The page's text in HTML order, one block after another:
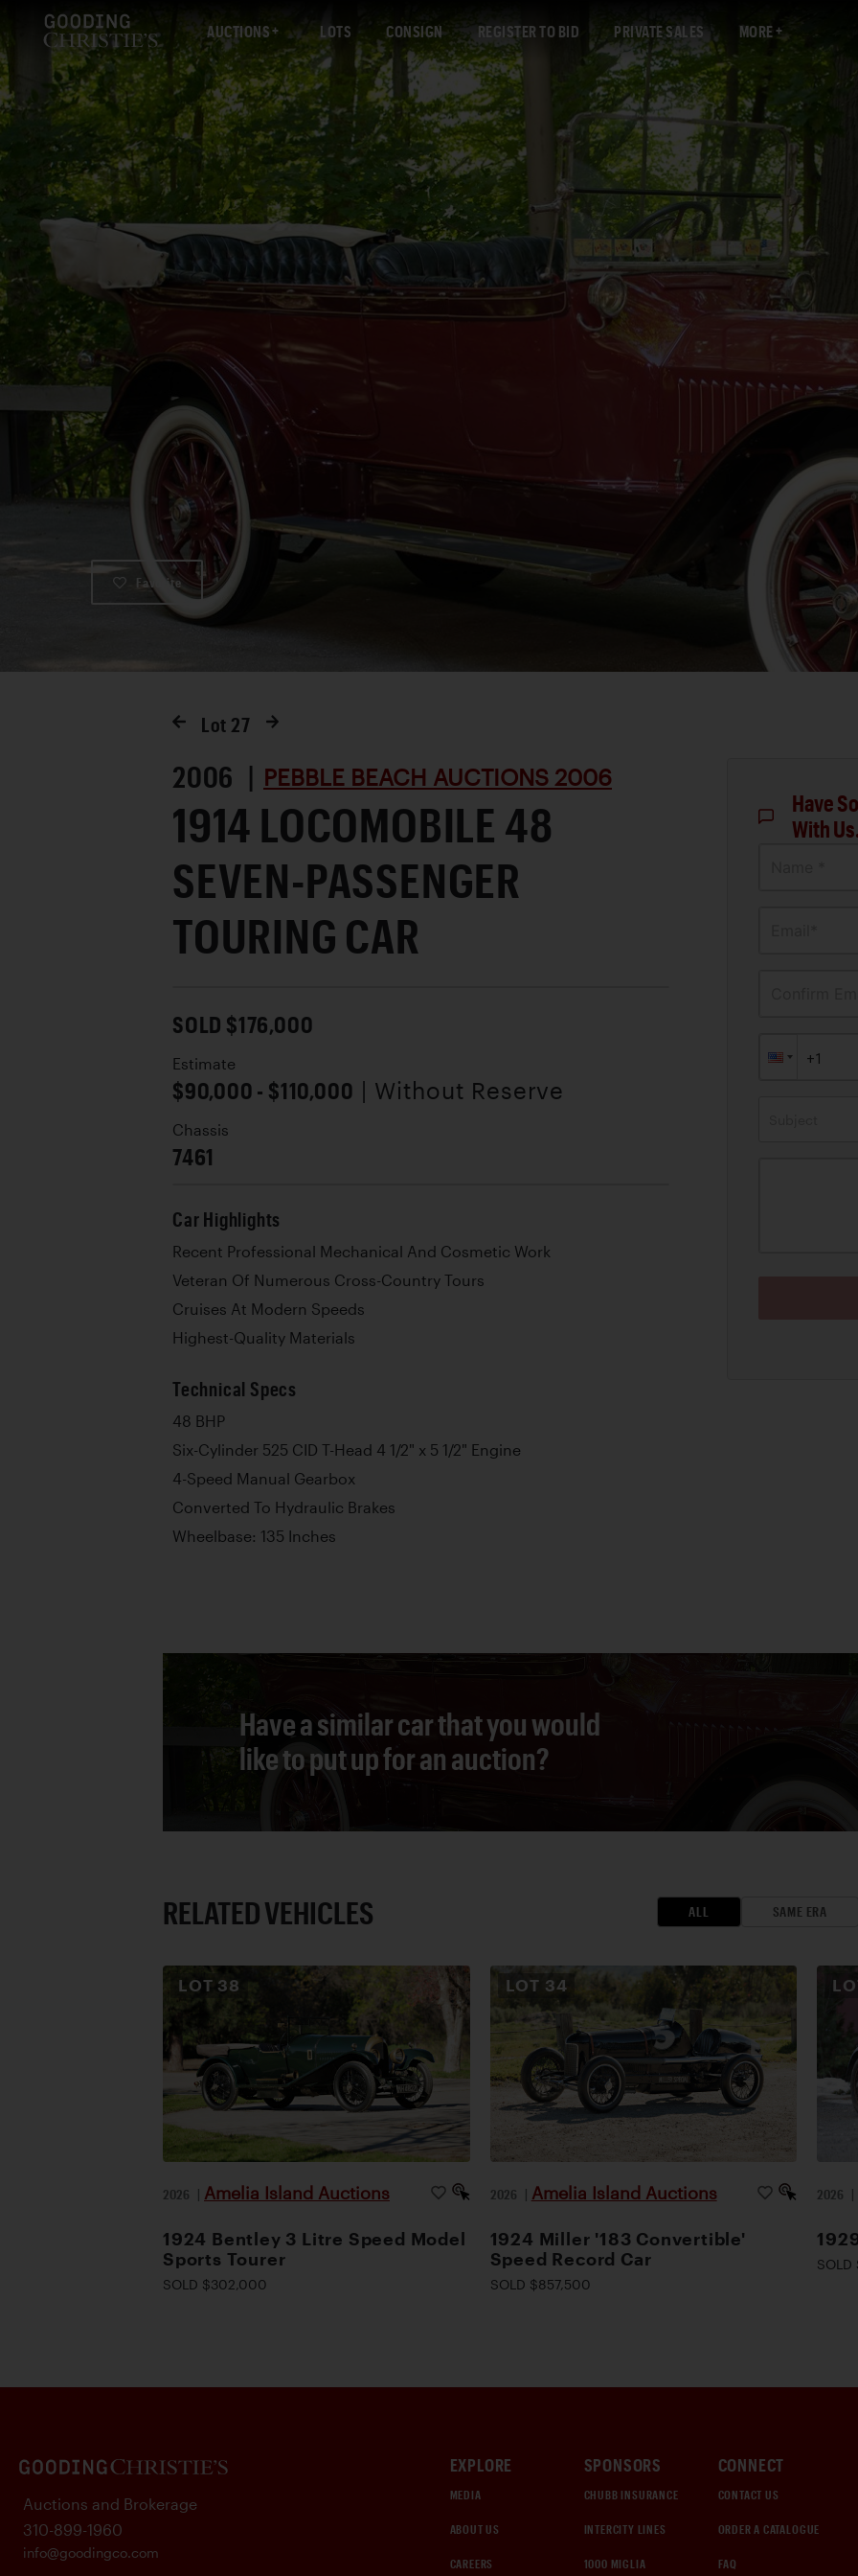
AUCTIONS LOTS CONSIGN REGISTER TO BID PRIVATE SALES MORE
Favorite
Lot 27
2006 | PEBBLE BEACH AUCTIONS 2006
1914 LOCOMOBILE 48
SEVEN-PASSENGER
TOURING CAR
SOLD $176,000
Estimate
$90,000 - $110,000 | Without Reserve
Chassis
7461
Car Highlights
Recent Professional Mechanical And Cosmetic Work
Veteran Of Numerous Cross-Country Tours
Cruises At Modern Speeds
Highest-Quality Materials
Technical Specs
48 BHP
Six-Cylinder 525 CID T-Head 4 1/2" x 5 1/2" Engine
4-Speed Manual Gearbox
Converted To Hydraulic Brakes
Wheelbase: 135 Inches
Have
With
Have a similar car that you would
like to put up for an auction?
RELATED VEHICLES ALL SAME ERA
LOT 38
2026 | Amelia Island Auctions
1924 Bentley 3 Litre Speed Model
Sports Tourer
SOLD $302,000
LOT 34
2026 | Amelia Island Auctions
1924 Miller '183 Convertible'
Speed Record Car
SOLD $857,500
2026 |
EXPLORE
MEDIA
ABOUT US
CAREERS
SPONSORS
CHUBB INSURANCE
INTERCITY LINES
1000 MIGLIA
CONNECT
CONTACT US
ORDER A CATALOGUE
FAQ
Auctions and Brokerage
310-899-1960
info@goodingco.com